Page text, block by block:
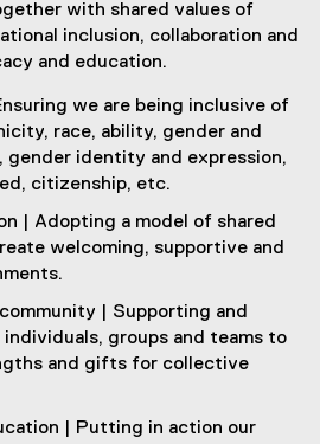
with shared values of
inclusion, collaboration and
and education.
we are being inclusive of
race, ability, gender and
gender identity and expression,
citizenship, etc.
| Adopting a model of shared
welcoming, supportive and
| Supporting and
groups and teams to
and gifts for collective
| Putting in action our